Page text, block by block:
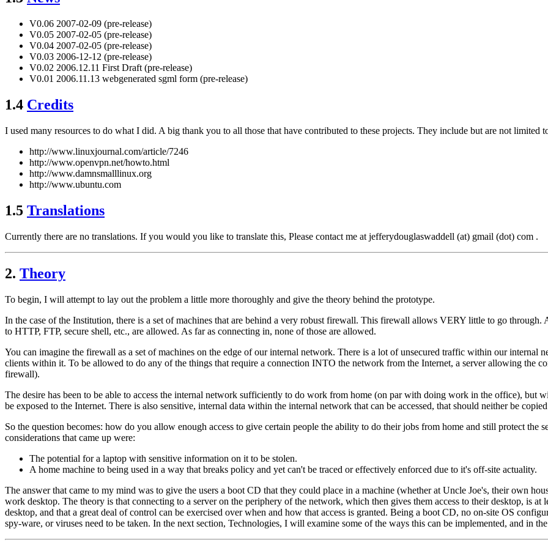
V0.06 2007-02-09 (pre-release)
V0.05 2007-02-05 (pre-release)
V0.04 2007-02-05 (pre-release)
V0.03 2006-12-12 (pre-release)
V0.02 2006.12.11 First Draft (pre-release)
V0.01 2006.11.13 webgenerated sgml form (pre-release)
1.4 Credits
I used many resources to do what I did. A big thank you to all those that have contributed to these projects. They include but are not limited
http://www.linuxjournal.com/article/7246
http://www.openvpn.net/howto.html
http://www.damnsmalllinux.org
http://www.ubuntu.com
1.5 Translations
Currently there are no translations. If you would you like to translate this, Please contact me at jefferydouglaswaddell (at) gmail (dot) com .
2. Theory
To begin, I will attempt to lay out the problem a little more thoroughly and give the theory behind the prototype.
In the case of the Institution, there is a set of machines that are behind a very robust firewall. This firewall allows VERY little to go through.
to HTTP, FTP, secure shell, etc., are allowed. As far as connecting in, none of those are allowed.
You can imagine the firewall as a set of machines on the edge of our internal network. There is a lot of unsecured traffic within our internal
clients within it. To be allowed to do any of the things that require a connection INTO the network from the Internet, a server allowing the
firewall).
The desire has been to be able to access the internal network sufficiently to do work from home (on par with doing work in the office), but
be exposed to the Internet. There is also sensitive, internal data within the internal network that can be accessed, that should neither be
So the question becomes: how do you allow enough access to give certain people the ability to do their jobs from home and still protect the
considerations that came up were:
The potential for a laptop with sensitive information on it to be stolen.
A home machine to being used in a way that breaks policy and yet can't be traced or effectively enforced due to it's off-site actuality.
The answer that came to my mind was to give the users a boot CD that they could place in a machine (whether at Uncle Joe's, their own
work desktop. The theory is that connecting to a server on the periphery of the network, which then gives them access to their desktop, is at
desktop, and that a great deal of control can be exercised over when and how that access is granted. Being a boot CD, no on-site OS
spy-ware, or viruses need to be taken. In the next section, Technologies, I will examine some of the ways this can be implemented, and in